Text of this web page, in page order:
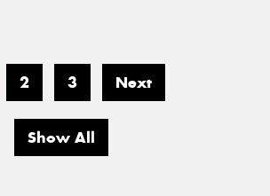
2 3 Next
Show All